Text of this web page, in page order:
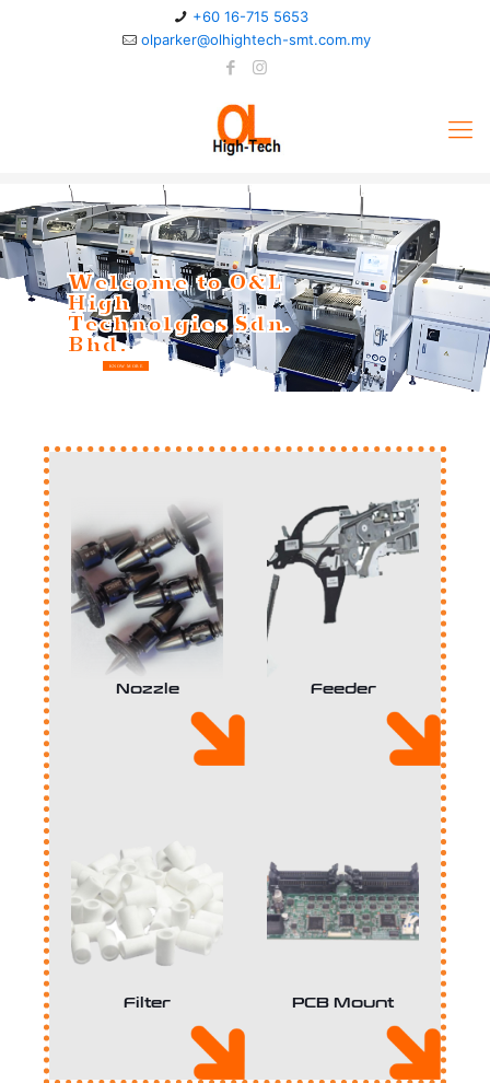
+60 16-715 5653
olparker@olhightech-smt.com.my
Welcome to O&L
High
Technolgies Sdn.
Bhd.
KNOW MORE
Nozzle Feeder
Filter PCB Mount